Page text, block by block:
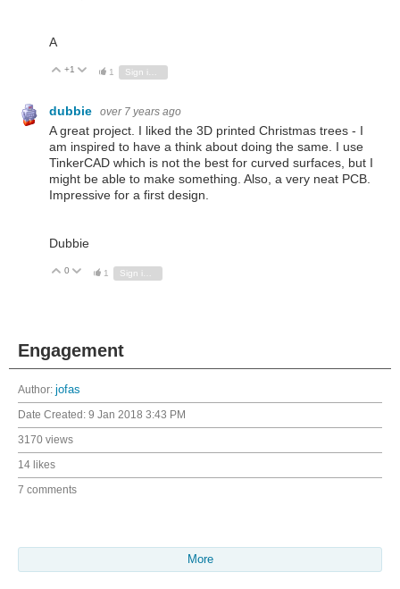
A
Vote Up
+1 Vote Down
1
dubbie over 7 years ago
A great project. I liked the 3D printed Christmas trees - I
am inspired to have a think about doing the same. I use
TinkerCAD which is not the best for curved surfaces, but I
might be able to make something. Also, a very neat PCB.
Impressive for a first design.
Dubbie
Vote Up
0 Vote Down
1
Engagement
Author: jofas
Date Created: 9 Jan 2018 3:43 PM
3170 views
14 likes
7 comments
More